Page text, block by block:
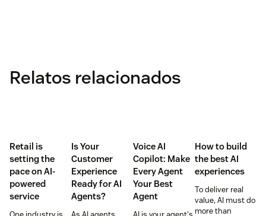
Relatos relacionados
Retail is
setting the
pace on AI-
powered
service
Is Your
Customer
Experience
Ready for AI
Agents?
Voice AI
Copilot: Make
Every Agent
Your Best
Agent
How to build
the best AI
experiences
To deliver real
value, AI must do
more than